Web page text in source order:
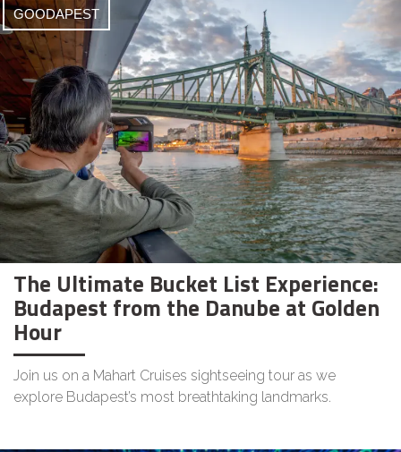
GOODAPEST
The Ultimate Bucket List Experience:
Budapest from the Danube at Golden
Hour
Join us on a Mahart Cruises sightseeing tour as we
explore Budapest’s most breathtaking landmarks.